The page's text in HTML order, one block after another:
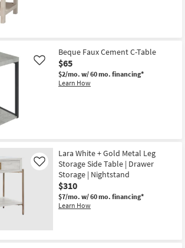
Beque Faux Cement C-Table
$65
$2/mo. w/ 60 mo. financing*
Learn How
Like
Lara White + Gold Metal Leg
Storage Side Table | Drawer
Storage | Nightstand
$310
$7/mo. w/ 60 mo. financing*
Learn How
Like